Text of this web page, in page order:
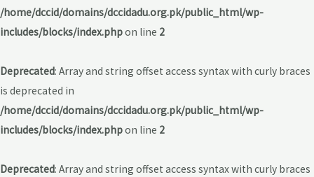
/home/dccid/domains/dccidadu.org.pk/public_html/wp-
includes/blocks/index.phpon line 2
Deprecated: Array and string offset access syntax with curly braces
is deprecated in
/home/dccid/domains/dccidadu.org.pk/public_html/wp-
includes/blocks/index.phpon line 2
Deprecated: Array and string offset access syntax with curly braces